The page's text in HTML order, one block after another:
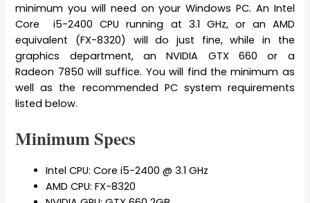
minimum you will need on your Windows PC. An Intel
Core i5-2400 CPU running at 3.1 GHz, or an AMD
equivalent (FX-8320) will do just fine, while in the
graphics department, an NVIDIA GTX 660 or a
Radeon 7850 will suffice. You will find the minimum as
well as the recommended PC system requirements
listed below.
Minimum Specs
Intel CPU: Core i5-2400 @ 3.1 GHz
AMD CPU: FX-8320